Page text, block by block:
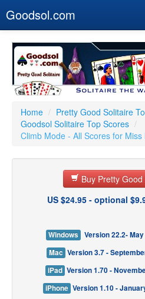
Goodsol.com
Buy Now
Download
Our Games
Resources
Customer Service
Home / Pretty Good Solitaire
Goodsol Solitaire Top Scores /
Climb Mode - All Scores for Miss
Buy Pretty
US $24.95 - optional
Windows
Version 22.2-
Mac Version 3.7 -
iPad Version 1.70 -
iPhone Version 1.10 -